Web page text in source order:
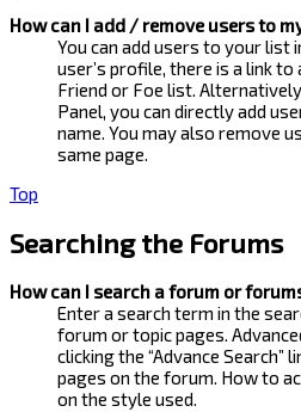
How can I add / remove users to
You can add users to your list
user’s profile, there is a link
Friend or Foe list.
Panel, you can directly add
name. You may also remove
same page.
Top
Searching the Forums
How can I search a forum or
Enter a search term in the
forum or topic pages.
clicking the “Advance Search”
pages on the forum. How to
on the style used.